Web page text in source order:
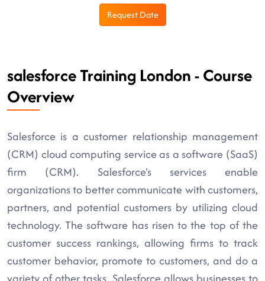
Request Date
salesforce Training London - Course
Overview
Salesforce is a customer relationship management
(CRM) cloud computing service as a software (SaaS)
firm (CRM). Salesforce's services enable
organizations to better communicate with customers,
partners, and potential customers by utilizing cloud
technology. The software has risen to the top of the
customer success rankings, allowing firms to track
customer behavior, promote to customers, and do a